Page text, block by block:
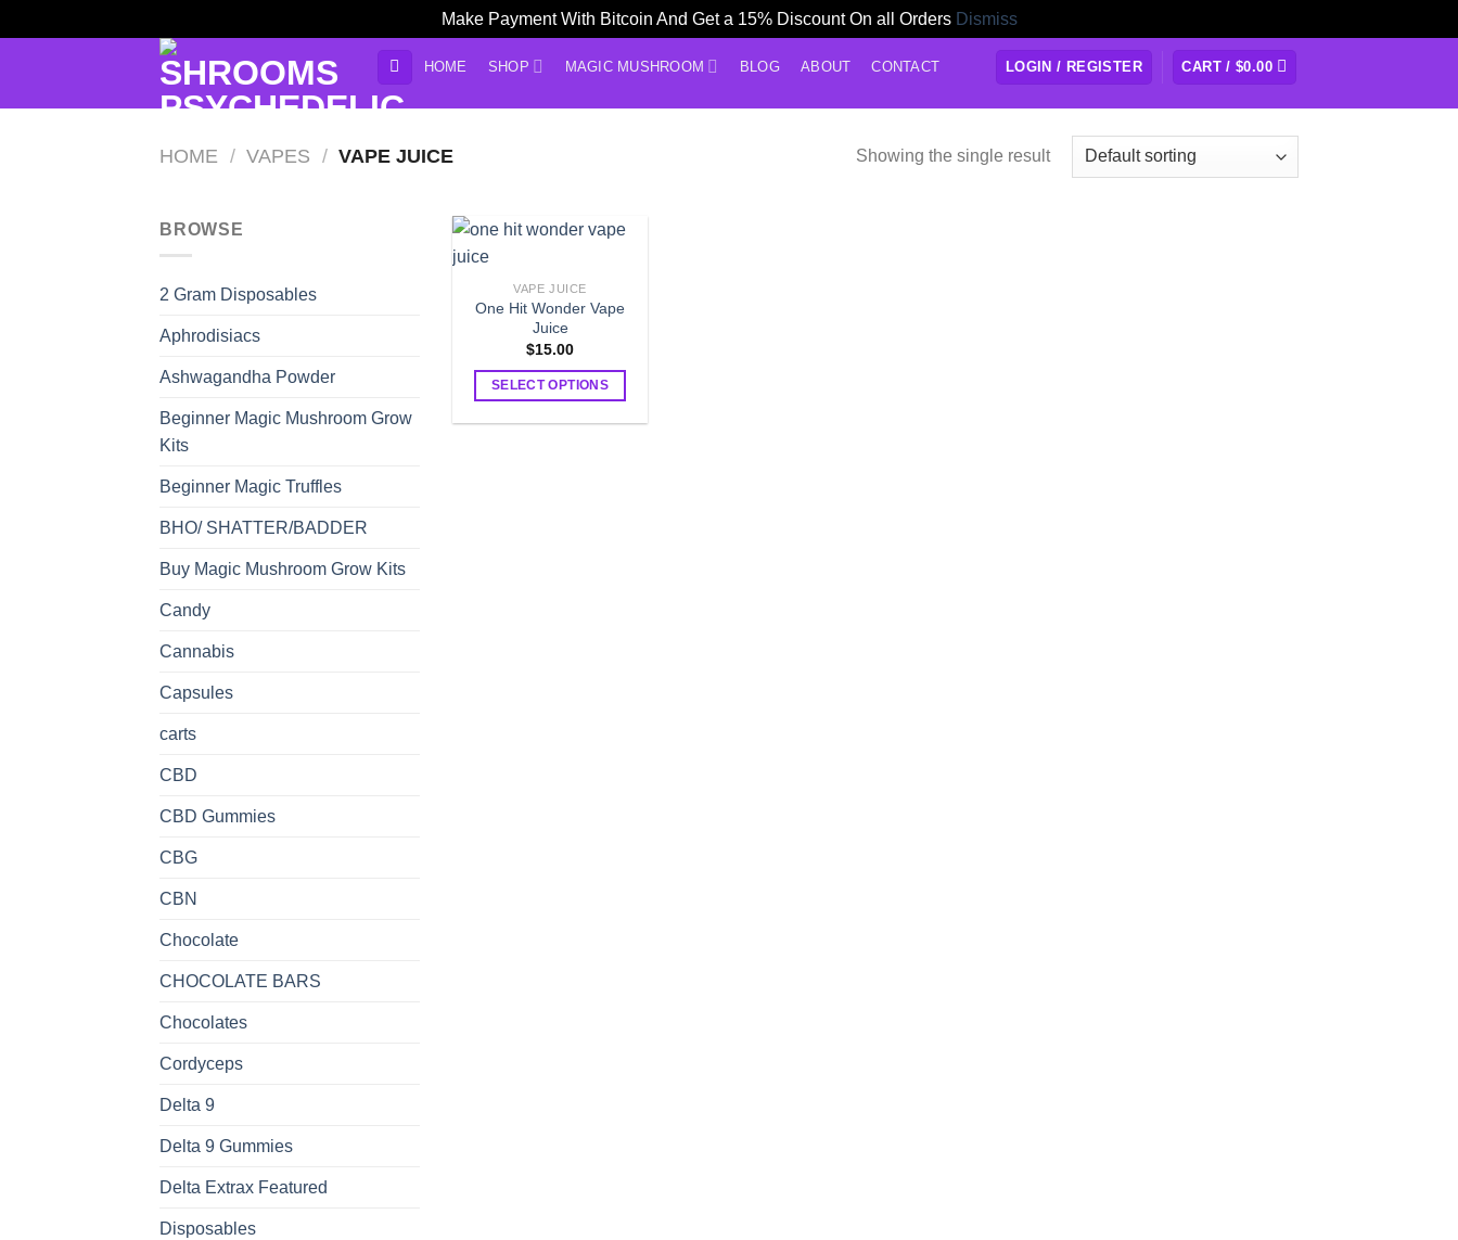
Make Payment With Bitcoin And Get a 15% Discount On all Orders Dismiss
content
HOME SHOP MAGIC MUSHROOM BLOG ABOUT CONTACT LOGIN / REGISTER CART /$0.00
HOME / VAPES / VAPE JUICE Showing the single result
BROWSE
2 Gram Disposables
Aphrodisiacs
Ashwagandha Powder
Beginner Magic Mushroom Grow
Kits
Beginner Magic Truffles
BHO/ SHATTER/BADDER
Buy Magic Mushroom Grow Kits
Candy
Cannabis
Capsules
carts
CBD
CBD Gummies
CBG
CBN
Chocolate
CHOCOLATE BARS
Chocolates
Cordyceps
Delta 9
Delta 9 Gummies
Delta Extrax Featured
Disposables
VAPE JUICE
One Hit Wonder Vape
Juice
$15.00
SELECT OPTIONS